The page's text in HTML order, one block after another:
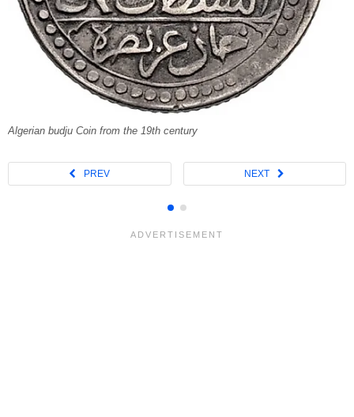
Algerian budju Coin from the 19th century